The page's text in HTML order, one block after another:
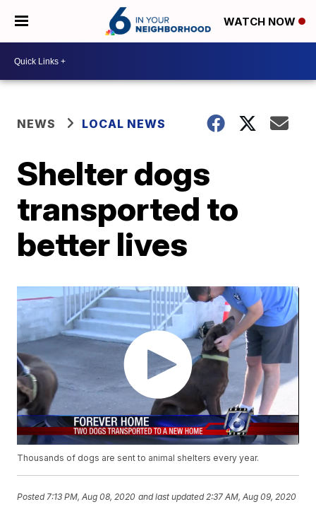
WATCH NOW
NEWS LOCAL NEWS
Shelter dogs
transported to
better lives
Thousands of dogs are sent to animal shelters every year.
Posted 7:13 PM, Aug 08, 2020 and last updated 2:37 AM, Aug 09, 2020